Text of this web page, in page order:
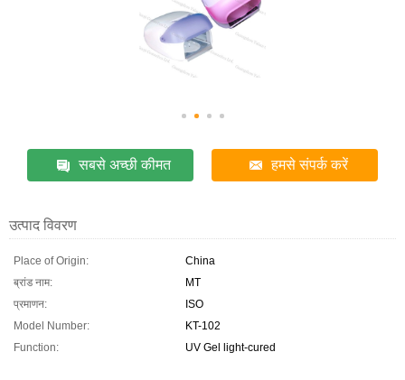
सबसे अच्छी कीमत हमसे संपर्क करें
उत्पाद विवरण
Place of Origin:
China
ब्रांड नाम:
MT
प्रमाणन:
ISO
Model Number:
KT-102
Function:
UV Gel light-cured